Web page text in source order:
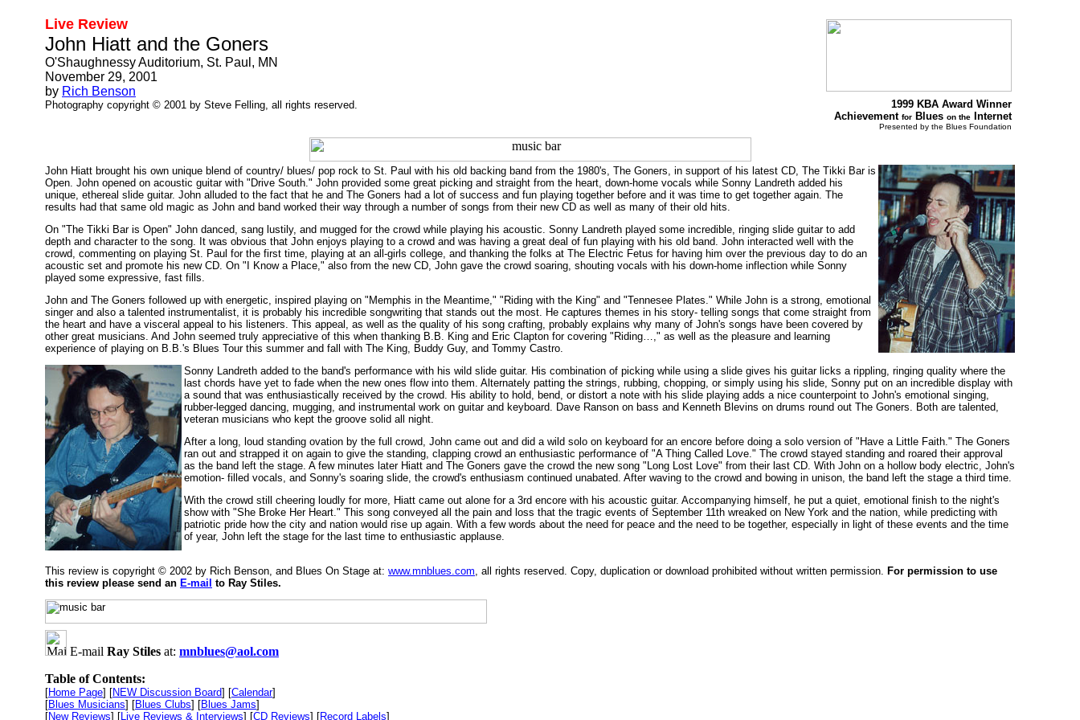
Live Review
John Hiatt and the Goners
O'Shaughnessy Auditorium, St. Paul, MN
November 29, 2001
by Rich Benson
Photography copyright © 2001 by Steve Felling, all rights reserved.
1999 KBA Award Winner
Achievement for Blues on the Internet
Presented by the Blues Foundation
John Hiatt brought his own unique blend of country/ blues/ pop rock to St. Paul with his old backing band from the 1980's, The Goners, in support of his latest CD, The Tikki Bar is
Open. John opened on acoustic guitar with "Drive South." John provided some great picking and straight from the heart, down-home vocals while Sonny Landreth added his
unique, ethereal slide guitar. John alluded to the fact that he and The Goners had a lot of success and fun playing together before and it was time to get together again. The
results had that same old magic as John and band worked their way through a number of songs from their new CD as well as many of their old hits.
On "The Tikki Bar is Open" John danced, sang lustily, and mugged for the crowd while playing his acoustic. Sonny Landreth played some incredible, ringing slide guitar to add
depth and character to the song. It was obvious that John enjoys playing to a crowd and was having a great deal of fun playing with his old band. John interacted well with the
crowd, commenting on playing St. Paul for the first time, playing at an all-girls college, and thanking the folks at The Electric Fetus for having him over the previous day to do an
acoustic set and promote his new CD. On "I Know a Place," also from the new CD, John gave the crowd soaring, shouting vocals with his down-home inflection while Sonny
played some expressive, fast fills.
John and The Goners followed up with energetic, inspired playing on "Memphis in the Meantime," "Riding with the King" and "Tennesee Plates." While John is a strong, emotional
singer and also a talented instrumentalist, it is probably his incredible songwriting that stands out the most. He captures themes in his story- telling songs that come straight from
the heart and have a visceral appeal to his listeners. This appeal, as well as the quality of his song crafting, probably explains why many of John's songs have been covered by
other great musicians. And John seemed truly appreciative of this when thanking B.B. King and Eric Clapton for covering "Riding…," as well as the pleasure and learning
experience of playing on B.B.'s Blues Tour this summer and fall with The King, Buddy Guy, and Tommy Castro.
Sonny Landreth added to the band's performance with his wild slide guitar. His combination of picking while using a slide gives his guitar licks a rippling, ringing quality where the
last chords have yet to fade when the new ones flow into them. Alternately patting the strings, rubbing, chopping, or simply using his slide, Sonny put on an incredible display with
a sound that was enthusiastically received by the crowd. His ability to hold, bend, or distort a note with his slide playing adds a nice counterpoint to John's emotional singing,
rubber-legged dancing, mugging, and instrumental work on guitar and keyboard. Dave Ranson on bass and Kenneth Blevins on drums round out The Goners. Both are talented,
veteran musicians who kept the groove solid all night.
After a long, loud standing ovation by the full crowd, John came out and did a wild solo on keyboard for an encore before doing a solo version of "Have a Little Faith." The Goners
ran out and strapped it on again to give the standing, clapping crowd an enthusiastic performance of "A Thing Called Love." The crowd stayed standing and roared their approval
as the band left the stage. A few minutes later Hiatt and The Goners gave the crowd the new song "Long Lost Love" from their last CD. With John on a hollow body electric, John's
emotion- filled vocals, and Sonny's soaring slide, the crowd's enthusiasm continued unabated. After waving to the crowd and bowing in unison, the band left the stage a third time.
With the crowd still cheering loudly for more, Hiatt came out alone for a 3rd encore with his acoustic guitar. Accompanying himself, he put a quiet, emotional finish to the night's
show with "She Broke Her Heart." This song conveyed all the pain and loss that the tragic events of September 11th wreaked on New York and the nation, while predicting with
patriotic pride how the city and nation would rise up again. With a few words about the need for peace and the need to be together, especially in light of these events and the time
of year, John left the stage for the last time to enthusiastic applause.
This review is copyright © 2002 by Rich Benson, and Blues On Stage at: www.mnblues.com, all rights reserved. Copy, duplication or download prohibited without written permission. For permission to use
this review please send an E-mail to Ray Stiles.
E-mail Ray Stiles at: mnblues@aol.com
Table of Contents:
[Home Page] [NEW Discussion Board] [Calendar]
[Blues Musicians] [Blues Clubs] [Blues Jams]
[New Reviews] [Live Reviews & Interviews] [CD Reviews] [Record Labels]